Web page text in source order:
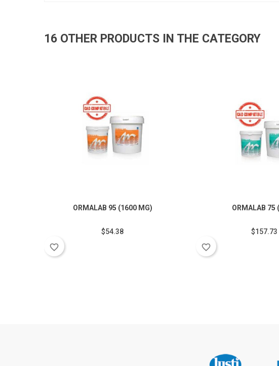
16 OTHER PRODUCTS IN THE CATEGORY
ORMALAB 95 (1600 MG)
$54.38
favorite_border
ORMALAB 75
$157.73
favorite_border